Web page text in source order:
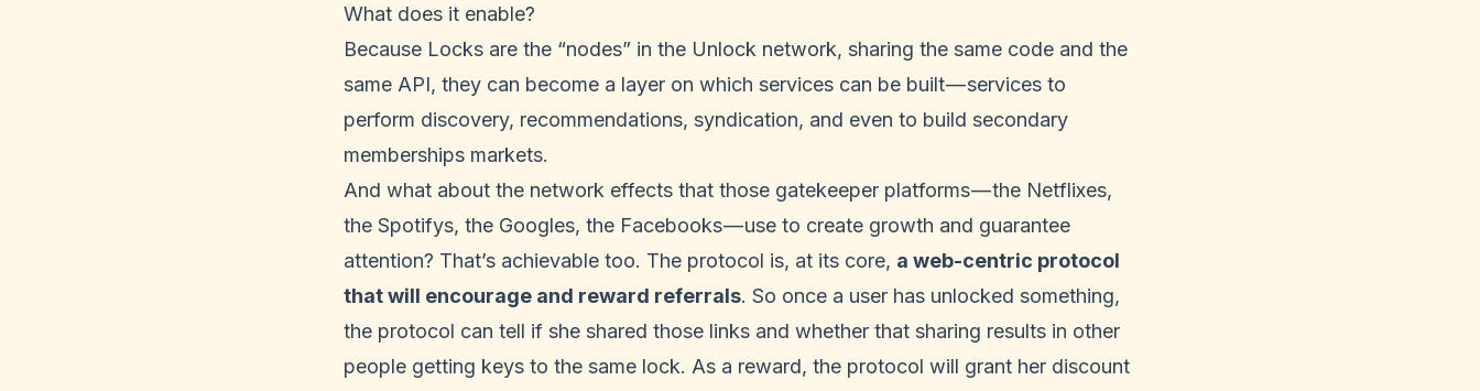
What does it enable?
Because Locks are the “nodes” in the Unlock network, sharing the same code and the
same API, they can become a layer on which services can be built — services to
perform discovery, recommendations, syndication, and even to build secondary
memberships markets.
And what about the network effects that those gatekeeper platforms — the Netflixes,
the Spotifys, the Googles, the Facebooks — use to create growth and guarantee
attention? That’s achievable too. The protocol is, at its core, a web-centric protocol
that will encourage and reward referrals. So once a user has unlocked something,
the protocol can tell if she shared those links and whether that sharing results in other
people getting keys to the same lock. As a reward, the protocol will grant her discount